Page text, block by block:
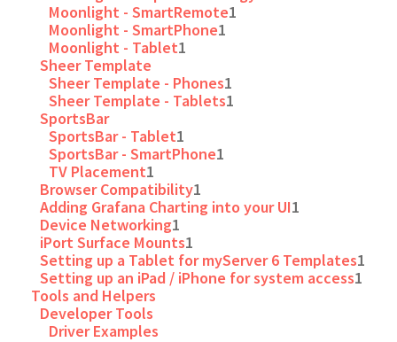
Moonlight - SmartRemote1
Moonlight - SmartPhone1
Moonlight - Tablet1
Sheer Template
Sheer Template - Phones1
Sheer Template - Tablets1
SportsBar
SportsBar - Tablet1
SportsBar - SmartPhone1
TV Placement1
Browser Compatibility1
Adding Grafana Charting into your UI1
Device Networking1
iPort Surface Mounts1
Setting up a Tablet for myServer 6 Templates1
Setting up an iPad / iPhone for system access1
Tools and Helpers
Developer Tools
Driver Examples